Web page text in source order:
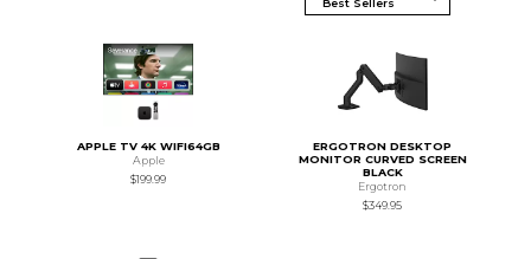
APPLE TV 4K WIFI64GB
Apple
$199.99
ERGOTRON DESKTOP
MONITOR CURVED SCREEN
BLACK
Ergotron
$349.95